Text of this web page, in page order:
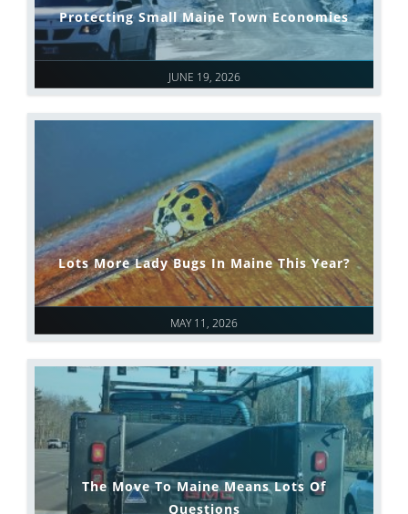
JUNE 19, 2026
Protecting Small Maine Town Economies
MAY 11, 2026
Lots More Lady Bugs In Maine This Year?
The Move To Maine Means Lots Of
Questions